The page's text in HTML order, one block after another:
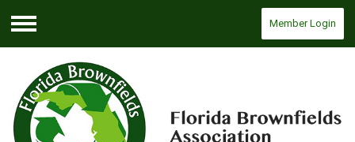
Menu
Member Login